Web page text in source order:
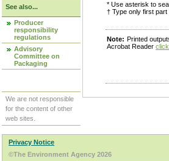
See also...
Producer
responsibility
regulations
Advisory
Committee on
Packaging
We are not responsible
for the content of other
web sites.
* Use asterisk to
† Type only first
Note: Printed
Acrobat Reader
Privacy Notice
©The Environment Agency 2026